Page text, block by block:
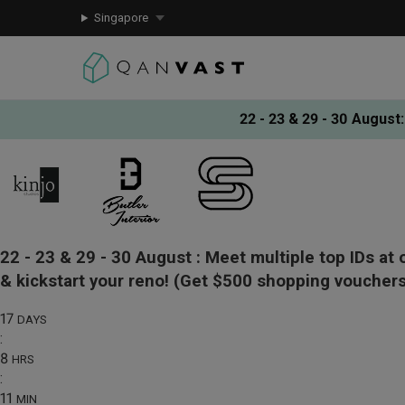
Singapore
22 - 23 & 29 - 30 August:
22 - 23 & 29 - 30 August : Meet multiple top IDs at
& kickstart your reno! (Get $500 shopping
17 DAYS
:
8 HRS
:
11 MIN